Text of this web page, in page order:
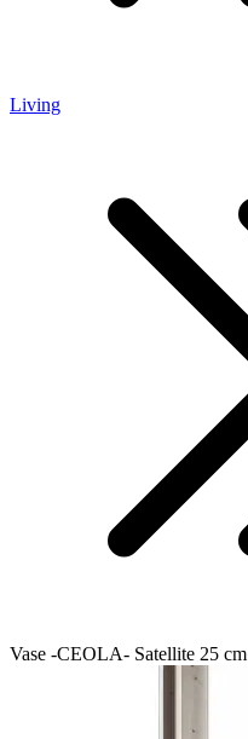
Living
Vase -CEOLA- Satellite 25 cm